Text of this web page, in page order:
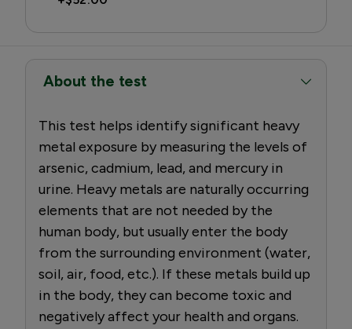
About the test
This test helps identify significant heavy
metal exposure by measuring the levels of
arsenic, cadmium, lead, and mercury in
urine. Heavy metals are naturally occurring
elements that are not needed by the
human body, but usually enter the body
from the surrounding environment (water,
soil, air, food, etc.). If these metals build up
in the body, they can become toxic and
negatively affect your health and organs.